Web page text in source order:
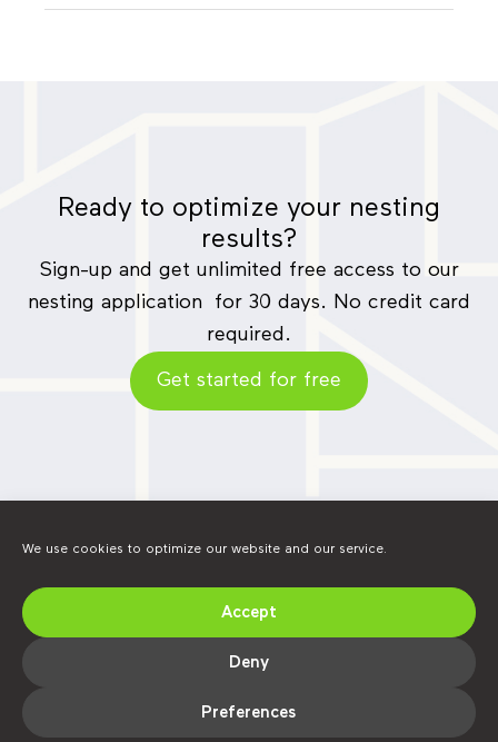
We use cookies to optimize our website and our service.
Accept
Deny
Preferences
Ready to optimize your nesting
results?
Sign-up and get unlimited free access to our
nesting application for 30 days. No credit card
required.
Get started for free
Find us on social media.
YouTube